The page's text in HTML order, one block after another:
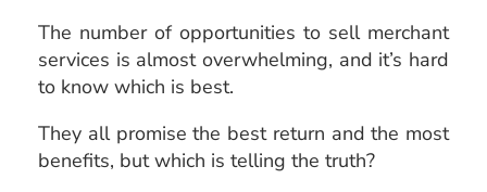
The number of opportunities to sell merchant
services is almost overwhelming, and it’s hard
to know which is best.
They all promise the best return and the most
benefits, but which is telling the truth?